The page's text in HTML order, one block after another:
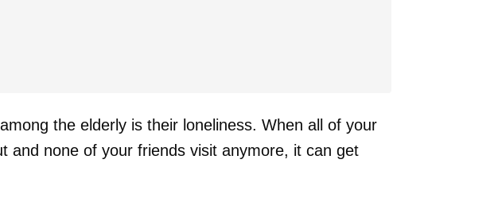
the elderly is their loneliness. When all of your
and none of your friends visit anymore, it can get